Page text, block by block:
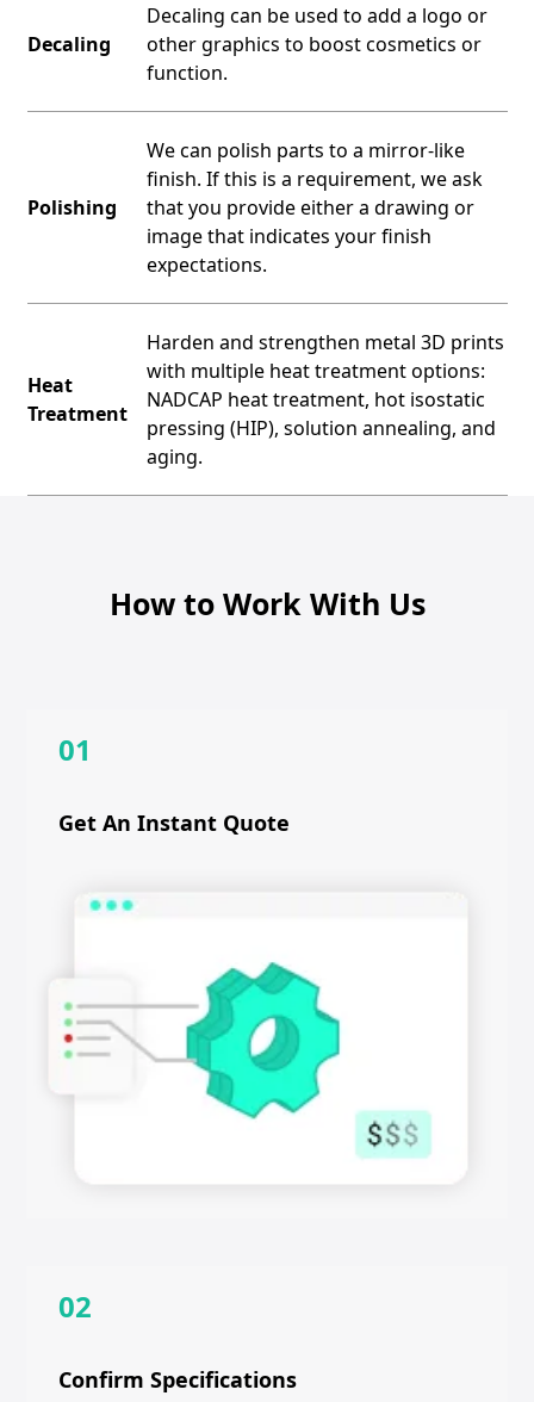
Decaling
Decaling can be used to add a logo or
other graphics to boost cosmetics or
function.
Polishing
We can polish parts to a mirror-like
finish. If this is a requirement, we ask
that you provide either a drawing or
image that indicates your finish
expectations.
Heat
Treatment
Harden and strengthen metal 3D prints
with multiple heat treatment options:
NADCAP heat treatment, hot isostatic
pressing (HIP), solution annealing, and
aging.
How to Work With Us
01
Get An Instant Quote
02
Confirm Specifications